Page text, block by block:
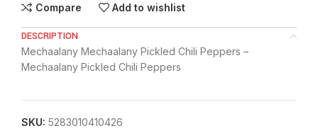
Compare Add to wishlist
DESCRIPTION
Mechaalany Mechaalany Pickled Chili Peppers –
Mechaalany Pickled Chili Peppers
SKU: 5283010410426